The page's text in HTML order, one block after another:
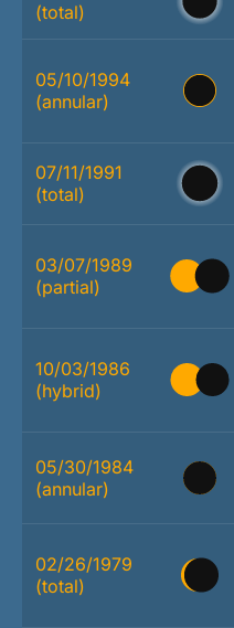
(total)
05/10/1994
(annular)
07/11/1991
(total)
03/07/1989
(partial)
10/03/1986
(hybrid)
05/30/1984
(annular)
02/26/1979
(total)